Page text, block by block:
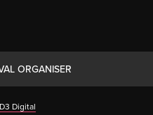
ORGANISER
D3 Digital